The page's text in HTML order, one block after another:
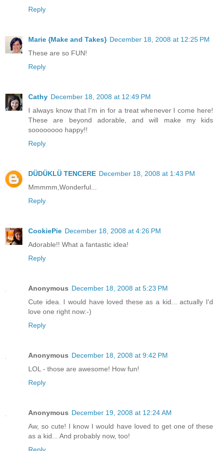
Reply
Marie {Make and Takes} December 18, 2008 at 12:25 PM
These are so FUN!
Reply
Cathy December 18, 2008 at 12:49 PM
I always know that I'm in for a treat whenever I come here!
These are beyond adorable, and will make my kids
soooooooo happy!!
Reply
DÜDÜKLÜ TENCERE December 18, 2008 at 1:43 PM
Mmmmm,Wonderful...
Reply
CookiePie December 18, 2008 at 4:26 PM
Adorable!! What a fantastic idea!
Reply
Anonymous December 18, 2008 at 5:23 PM
Cute idea. I would have loved these as a kid... actually I'd
love one right now:-)
Reply
Anonymous December 18, 2008 at 9:42 PM
LOL - those are awesome! How fun!
Reply
Anonymous December 19, 2008 at 12:24 AM
Aw, so cute! I know I would have loved to get one of these
as a kid... And probably now, too!